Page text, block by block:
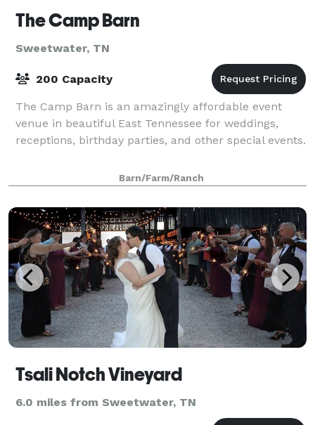
The Camp Barn
Sweetwater, TN
200 Capacity
The Camp Barn is an amazingly affordable event
venue in beautiful East Tennessee for weddings,
receptions, birthday parties, and other special events.
Barn/Farm/Ranch
Tsali Notch Vineyard
6.0 miles from Sweetwater, TN